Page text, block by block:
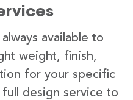
available to
weight, finish,
for your specific
design service to